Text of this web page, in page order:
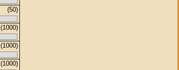
(50)
(1000)
(1000)
(1000)